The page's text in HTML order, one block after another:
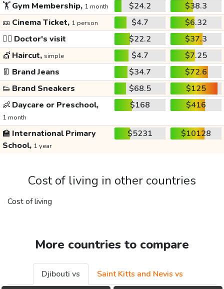
🏋️Gym Membership, 1 month $24.2
$38.3
🎫 Cinema Ticket, 1 person $4.7
$6.32
👩‍⚕️ Doctor's visit $22.2
$37.3
💇 Haircut, simple $4.7
$7.25
👖 Brand Jeans $34.7
$72.6
👟 Brand Sneakers $68.5
$125
👶 Daycare or Preschool,
1 month
$168 $416
🏫 International Primary
School, 1 year
$5231 $10128
Cost of living in other countries
Cost of living
More countries to compare
Djibouti vs
Saint Kitts and Nevis vs